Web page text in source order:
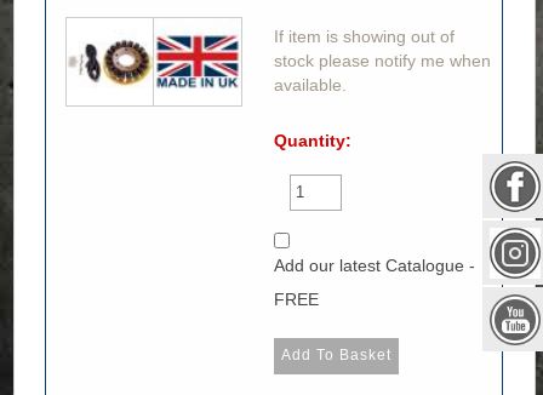
If item is showing out of
stock please notify me when
available.
Quantity:
Add our latest Catalogue -
FREE